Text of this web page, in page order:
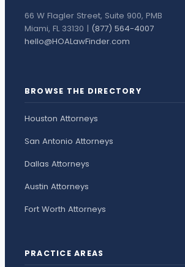
66 W Flagler Street, Suite 900, PMB
Miami, FL 33130 | (877) 564-4007
hello@HOALawFinder.com
BROWSE THE DIRECTORY
Houston Attorneys
San Antonio Attorneys
Dallas Attorneys
Austin Attorneys
Fort Worth Attorneys
PRACTICE AREAS